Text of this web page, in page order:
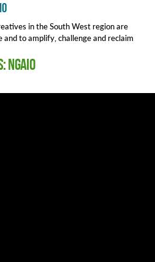
in the South West region are
to amplify, challenge and reclaim